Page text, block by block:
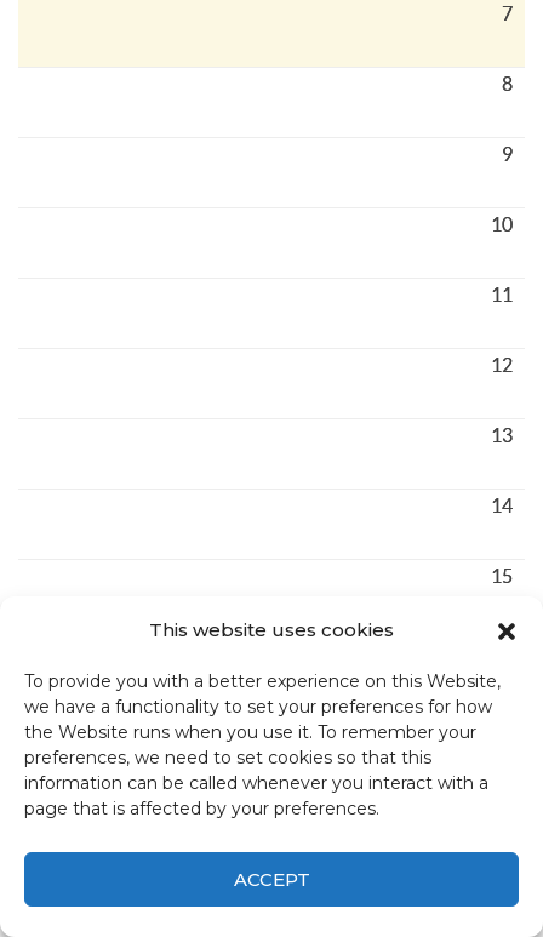
This website uses cookies
To provide you with a better experience on this Website,
we have a functionality to set your preferences for how
the Website runs when you use it. To remember your
preferences, we need to set cookies so that this
information can be called whenever you interact with a
page that is affected by your preferences.
ACCEPT
7
8
9
10
11
12
13
14
15
16
19